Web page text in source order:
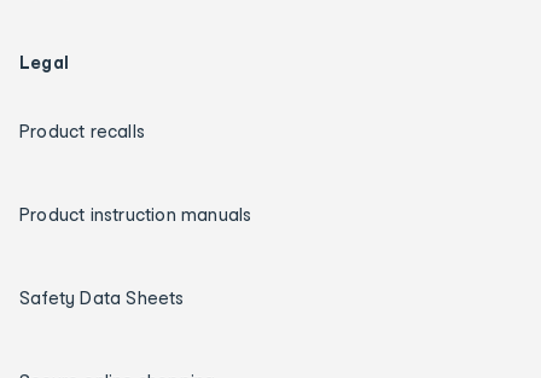
Legal
Product recalls
Product instruction manuals
Safety Data Sheets